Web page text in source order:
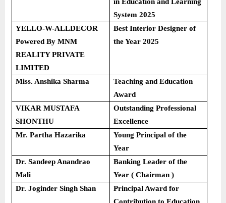
System 2025
YELLO-W-ALLDECOR
Powered By MNM
REALITY PRIVATE
LIMITED
Best Interior Designer of
the Year 2025
Miss. Anshika Sharma
Teaching and Education
Award
VIKAR MUSTAFA
SHONTHU
Outstanding Professional
Excellence
Mr. Partha Hazarika
Young Principal of the
Year
Dr. Sandeep Anandrao
Mali
Banking Leader of the
Year ( Chairman )
Dr. Joginder Singh Shan
Principal Award for
Contribution to Education